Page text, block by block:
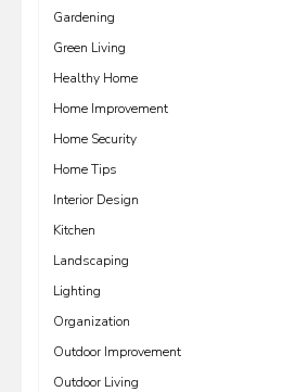
Gardening
Green Living
Healthy Home
Home Improvement
Home Security
Home Tips
Interior Design
Kitchen
Landscaping
Lighting
Organization
Outdoor Improvement
Outdoor Living